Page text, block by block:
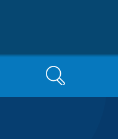
Search